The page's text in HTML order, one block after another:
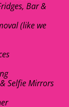
Bar &
(like we
Selfie Mirrors